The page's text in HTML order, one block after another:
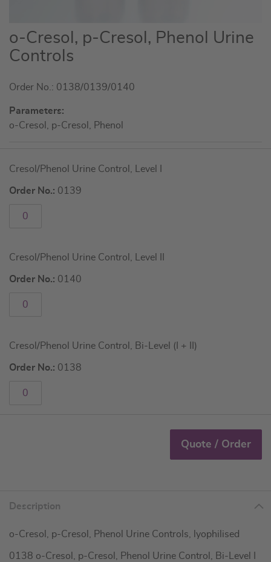
to
the
of
images
gallery
o-Cresol, p-Cresol, Phenol Urine
Controls
Order No.: 0138/0139/0140
Parameters:
o-Cresol, p-Cresol, Phenol
product
items
Cresol/Phenol Urine Control, Level I
Order No.: 0139
Cresol/Phenol Urine Control, Level II
Order No.: 0140
Cresol/Phenol Urine Control, Bi-Level (I + II)
Order No.: 0138
Quote / Order
Description
o-Cresol, p-Cresol, Phenol Urine Controls, lyophilised
0138 o-Cresol, p-Cresol, Phenol Urine Control, Bi-Level I